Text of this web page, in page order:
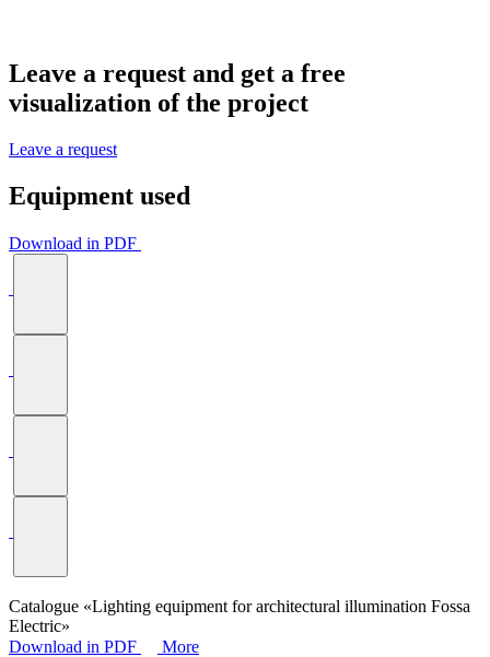
Leave a request and get a free
visualization of the project
Leave a request
Equipment used
Download in PDF
Catalogue «Lighting equipment for architectural illumination Fossa
Electric»
Download in PDF
More